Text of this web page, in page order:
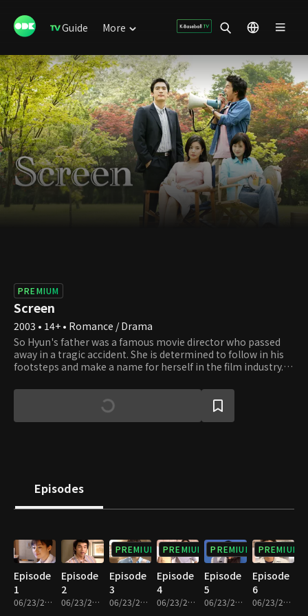
Guide More
PREMIUM
Screen
2003 • 14+ • Romance / Drama
So Hyun's father was a famous movie director who passed
away in a tragic accident. She is determined to follow in his
footsteps and make a name for herself in the film industry.
somehow manages to pursue her dream with her head held
up high. So Hyun gets a menial job working at a multiplex
theater and meets new people who help her along the way.
childhood friend, Yu Ra, also works in the film industry.
However, she begins to feel threatened by So Hyun whenever
romance and a shared passion for films.
Episodes
Episode
1
06/23/2023 • 1h 3m
Episode
2
06/23/2023 • 59m
PREMIUM
Episode
3
06/23/2023 • 53m
PREMIUM
Episode
4
06/23/2023 • 56m
PREMIUM
Episode
5
06/23/2023 • 55m
PREMIUM
Episode
6
06/23/2023 • 54m